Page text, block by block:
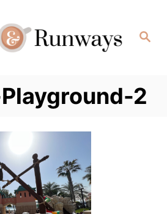
Search
2